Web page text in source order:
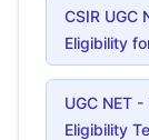
CSIR UGC
Eligibility
UGC NET
Eligibility